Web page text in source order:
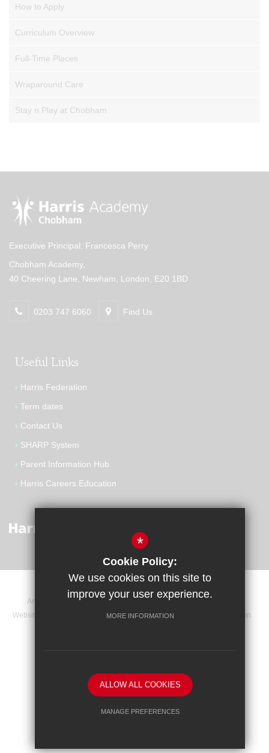
How to Apply
Curriculum Overview
Full-Time Places
Wraparound Care
Stay n Play at Chobham
Executive Principal: Francesca Perry
Chobham Academy,
40 Cheering Lane, Newham, London, E20 1BD
0203 747 6060 Find Us
Useful Links
Harris Federation
Term dates
Contact Us
SHARP System
Parent Information Hub
Harris Careers Education
Announcements Contact
Website Privacy Statement
Cookie Usage High Visibility Version
*
Cookie Policy:
We use cookies on this site to
improve your user experience.
MORE INFORMATION
ALLOW ALL COOKIES
MANAGE PREFERENCES